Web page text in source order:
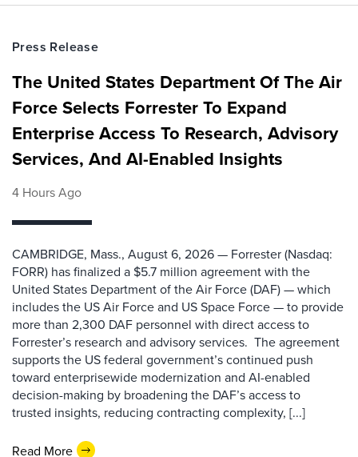
Press Release
The United States Department Of The Air
Force Selects Forrester To Expand
Enterprise Access To Research, Advisory
Services, And AI-Enabled Insights
4 Hours Ago
CAMBRIDGE, Mass., August 6, 2026 — Forrester (Nasdaq:
FORR) has finalized a $5.7 million agreement with the
United States Department of the Air Force (DAF) — which
includes the US Air Force and US Space Force — to provide
more than 2,300 DAF personnel with direct access to
Forrester’s research and advisory services. The agreement
supports the US federal government’s continued push
toward enterprisewide modernization and AI-enabled
decision-making by broadening the DAF’s access to
trusted insights, reducing contracting complexity, [...]
Read More